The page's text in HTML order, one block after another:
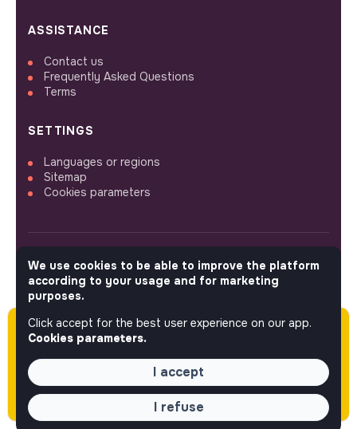
Please note this job was posted over 60 days
ago (06-10-2026) and may or may not have
expired.
ASSISTANCE
Contact us
Frequently Asked Questions
Terms
SETTINGS
Languages or regions
Sitemap
Cookies parameters
FOLLOW US
© 2026 jobs that makesense.
We use cookies to be able to improve the platform
according to your usage and for marketing
purposes.
Click accept for the best user experience on our app.
Cookies parameters.
I accept
I refuse